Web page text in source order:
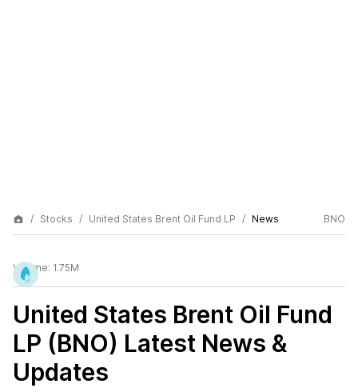
Stocks United States Brent Oil Fund LP News BNO
Volume: 1.75M
United States Brent Oil Fund
LP (BNO) Latest News &
Updates